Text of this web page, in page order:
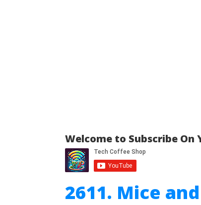
Welcome to Subscribe On
2611. Mice